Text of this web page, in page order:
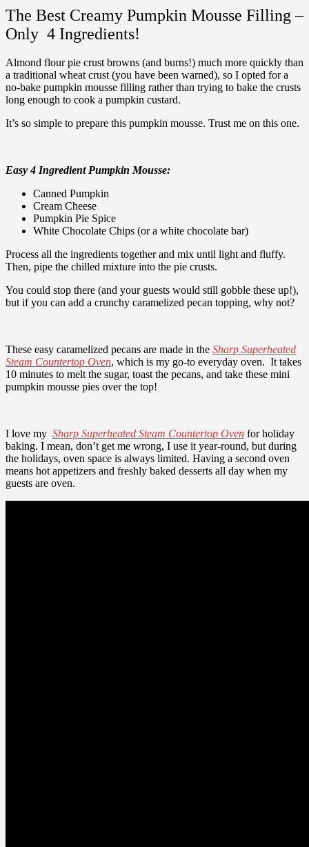
The Best Creamy Pumpkin Mousse Filling –
Only 4 Ingredients!
Almond flour pie crust browns (and burns!) much more quickly than
a traditional wheat crust (you have been warned), so I opted for a
no-bake pumpkin mousse filling rather than trying to bake the crusts
long enough to cook a pumpkin custard.
It’s so simple to prepare this pumpkin mousse. Trust me on this one.
Easy 4 Ingredient Pumpkin Mousse:
Canned Pumpkin
Cream Cheese
Pumpkin Pie Spice
White Chocolate Chips (or a white chocolate bar)
Process all the ingredients together and mix until light and fluffy.
Then, pipe the chilled mixture into the pie crusts.
You could stop there (and your guests would still gobble these up!),
but if you can add a crunchy caramelized pecan topping, why not?
These easy caramelized pecans are made in the Sharp Superheated
Steam Countertop Oven, which is my go-to everyday oven. It takes
10 minutes to melt the sugar, toast the pecans, and take these mini
pumpkin mousse pies over the top!
I love my Sharp Superheated Steam Countertop Oven for holiday
baking. I mean, don’t get me wrong, I use it year-round, but during
the holidays, oven space is always limited. Having a second oven
means hot appetizers and freshly baked desserts all day when my
guests are oven.